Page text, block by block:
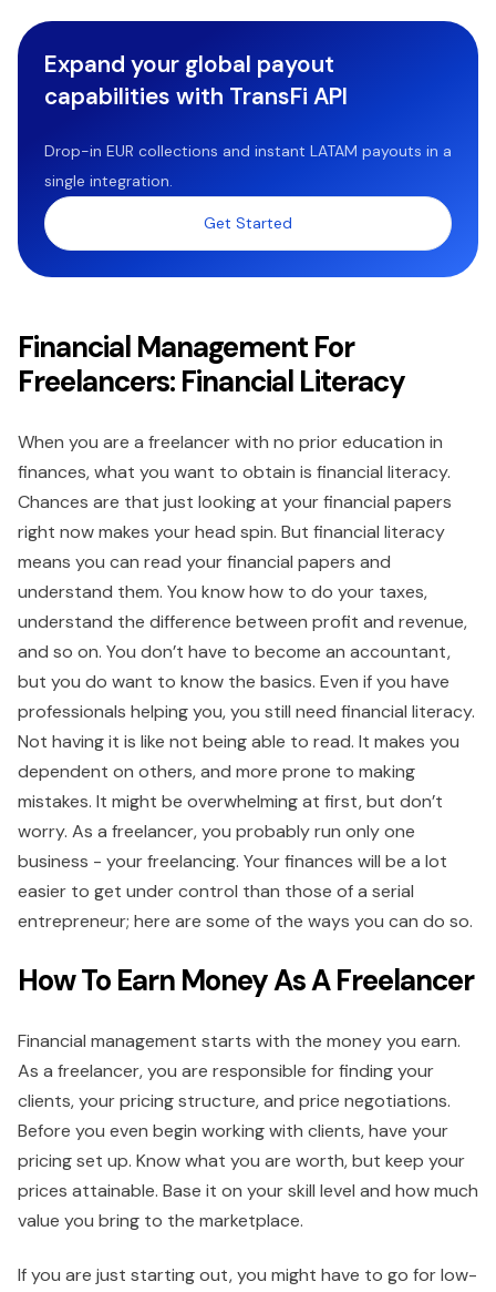
Expand your global payout
capabilities with TransFi API
Drop-in EUR collections and instant LATAM payouts in a
single integration.
Get Started
Financial Management For
Freelancers: Financial Literacy
When you are a freelancer with no prior education in
finances, what you want to obtain is financial literacy.
Chances are that just looking at your financial papers
right now makes your head spin. But financial literacy
means you can read your financial papers and
understand them. You know how to do your taxes,
understand the difference between profit and revenue,
and so on. You don’t have to become an accountant,
but you do want to know the basics. Even if you have
professionals helping you, you still need financial literacy.
Not having it is like not being able to read. It makes you
dependent on others, and more prone to making
mistakes. It might be overwhelming at first, but don’t
worry. As a freelancer, you probably run only one
business - your freelancing. Your finances will be a lot
easier to get under control than those of a serial
entrepreneur; here are some of the ways you can do so.
How To Earn Money As A Freelancer
Financial management starts with the money you earn.
As a freelancer, you are responsible for finding your
clients, your pricing structure, and price negotiations.
Before you even begin working with clients, have your
pricing set up. Know what you are worth, but keep your
prices attainable. Base it on your skill level and how much
value you bring to the marketplace.
If you are just starting out, you might have to go for low-